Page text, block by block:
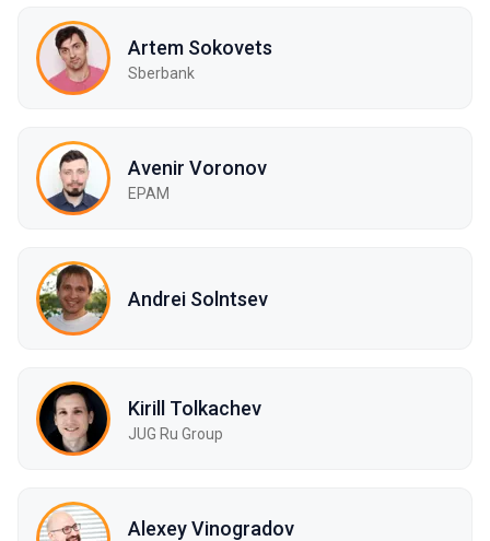
Artem Sokovets
Sberbank
Avenir Voronov
EPAM
Andrei Solntsev
Kirill Tolkachev
JUG Ru Group
Alexey Vinogradov